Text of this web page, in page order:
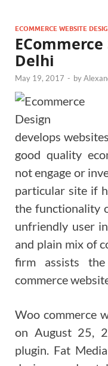
ECOMMERCE WEBSITE
Delhi
May 19, 2017 - by
develops
good quality
not engage or
particular site if
the functionality
unfriendly user
and plain mix of
firm assists
commerce
Woo commerce
on August 25,
plugin. Fat